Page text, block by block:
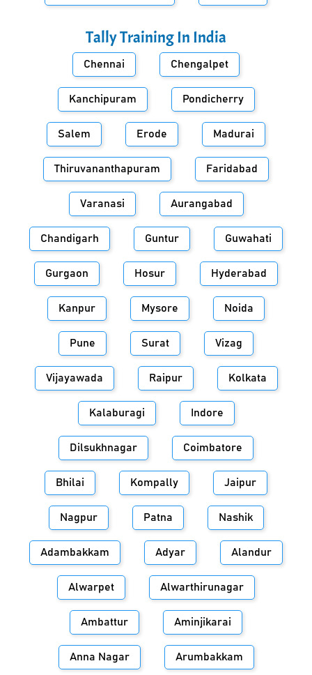
Tally Training In India
Chennai Chengalpet
Kanchipuram Pondicherry
Salem Erode Madurai
Thiruvananthapuram Faridabad
Varanasi Aurangabad
Chandigarh Guntur Guwahati
Gurgaon Hosur Hyderabad
Kanpur Mysore Noida
Pune Surat Vizag
Vijayawada Raipur Kolkata
Kalaburagi Indore
Dilsukhnagar Coimbatore
Bhilai Kompally Jaipur
Nagpur Patna Nashik
Adambakkam Adyar Alandur
Alwarpet Alwarthirunagar
Ambattur Aminjikarai
Anna Nagar Arumbakkam